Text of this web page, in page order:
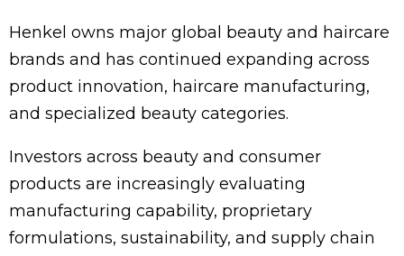
Henkel owns major global beauty and haircare
brands and has continued expanding across
product innovation, haircare manufacturing,
and specialized beauty categories.
Investors across beauty and consumer
products are increasingly evaluating
manufacturing capability, proprietary
formulations, sustainability, and supply chain